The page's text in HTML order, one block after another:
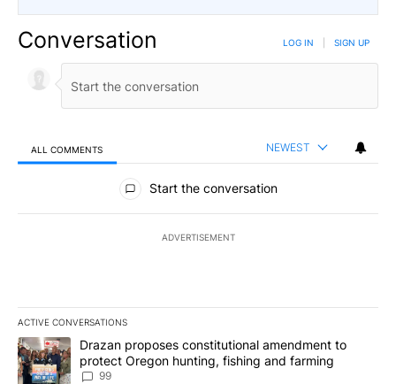
Conversation LOG IN SIGN UP
ALL COMMENTS NEWEST
All Comments
Start the conversation
ADVERTISEMENT
ACTIVE CONVERSATIONS
The following is a list of the most commented articles in the last
A trending article titled "Drazan proposes constitutional
Drazan proposes constitutional amendment to
protect Oregon hunting, fishing and farming
99